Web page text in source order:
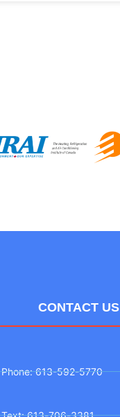
CONTACT US
Phone: 613-592-5770